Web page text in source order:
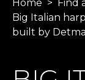
Home > Find
Big Italian
built by